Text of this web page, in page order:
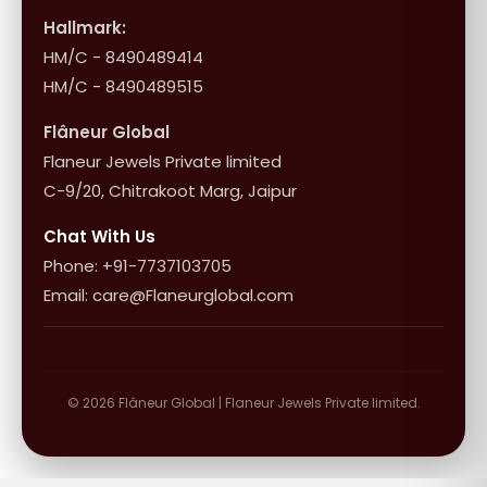
Shipping & Returns
10+1 Terms
Hallmark:
HM/C - 8490489414
HM/C - 8490489515
Flâneur Global
Flaneur Jewels Private limited
C-9/20, Chitrakoot Marg, Jaipur
Chat With Us
Phone: +91-7737103705
Email: care@Flaneurglobal.com
© 2026 Flâneur Global | Flaneur Jewels Private limited.